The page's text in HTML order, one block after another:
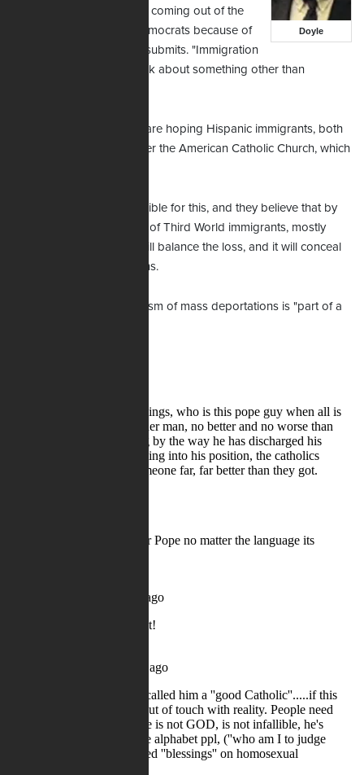
Doyle
"They're constrained from coming out of the
closet, so to speak, as Democrats because of
the issue of abortion," he submits. "Immigration
gives them a chance to talk about something other than
He suspects the bishops are hoping Hispanic immigrants, both
legal and illegal, will bolster the American Catholic Church, which
"The bishops are responsible for this, and they believe that by
importing a large number of Third World immigrants, mostly
from Latin America, this will balance the loss, and it will conceal
their failure," Doyle explains.
In short, he says this criticism of mass deportations is "part of a